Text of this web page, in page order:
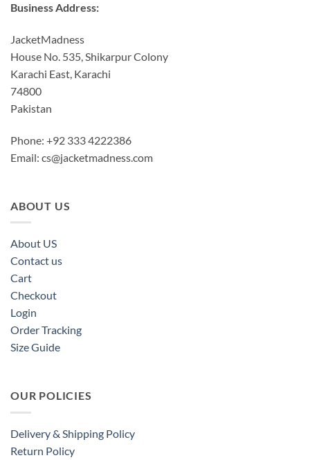
Business Address:
JacketMadness
House No. 535, Shikarpur Colony
Karachi East, Karachi
74800
Pakistan
Phone: +92 333 4222386
Email: cs@jacketmadness.com
ABOUT US
About US
Contact us
Cart
Checkout
Login
Order Tracking
Size Guide
OUR POLICIES
Delivery & Shipping Policy
Return Policy